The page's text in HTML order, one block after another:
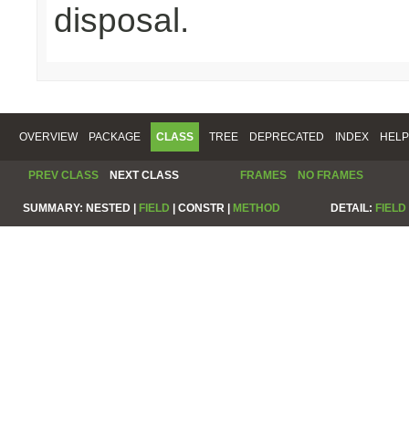
disposal.
OVERVIEW PACKAGE CLASS TREE DEPRECATED INDEX HELP
PREV CLASS NEXT CLASS FRAMES NO FRAMES
SUMMARY: NESTED | FIELD | CONSTR | METHOD DETAIL: FIELD